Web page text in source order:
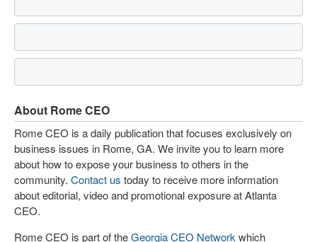
About Rome CEO
Rome CEO is a daily publication that focuses exclusively on
business issues in Rome, GA. We invite you to learn more
about how to expose your business to others in the
community. Contact us today to receive more information
about editorial, video and promotional exposure at Atlanta
CEO.
Rome CEO is part of theGeorgia CEO Network which